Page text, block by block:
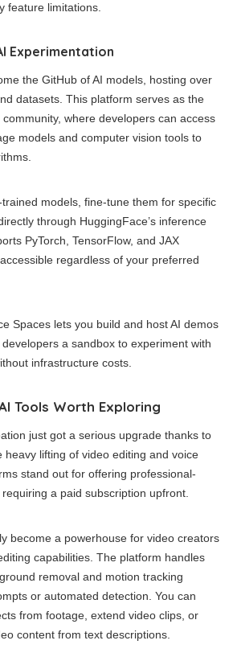
feature limitations.
Experimentation
the GitHub of AI models, hosting over
datasets. This platform serves as the
where developers can access
models and computer vision tools to
models, fine-tune them for specific
through HuggingFace’s inference
PyTorch, TensorFlow, and JAX
regardless of your preferred
Spaces lets you build and host AI demos
a sandbox to experiment with
infrastructure costs.
Tools Worth Exploring
just got a serious upgrade thanks to
heavy lifting of video editing and voice
stand out for offering professional-
a paid subscription upfront.
become a powerhouse for video creators
capabilities. The platform handles
removal and motion tracking
or automated detection. You can
from footage, extend video clips, or
content from text descriptions.